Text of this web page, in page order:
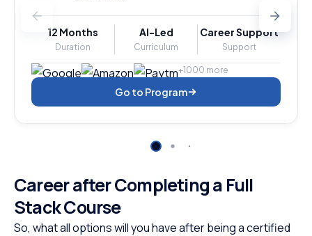
12 Months
Duration
AI-Led
Curriculum
Career Support
Support
+1000 more
Go to Program
Career after Completing a Full
Stack Course
So, what all options will you have after being a certified